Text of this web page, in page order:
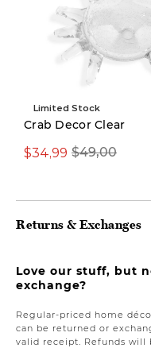
Limited Stock
Crab Decor Clear
$49,00
$34,99
Returns & Exchanges
Love our stuff, but
exchange?
Regular-priced home
can be returned or
valid receipt. Refunds will